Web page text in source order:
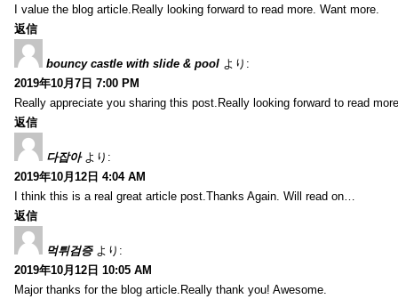
I value the blog article.Really looking forward to read more. Want more.
返信
bouncy castle with slide & pool より:
2019年10月7日 7:00 PM
Really appreciate you sharing this post.Really looking forward to read
返信
다잡아 より:
2019年10月12日 4:04 AM
I think this is a real great article post.Thanks Again. Will read on…
返信
먹튀검증 より:
2019年10月12日 10:05 AM
Major thanks for the blog article.Really thank you! Awesome.